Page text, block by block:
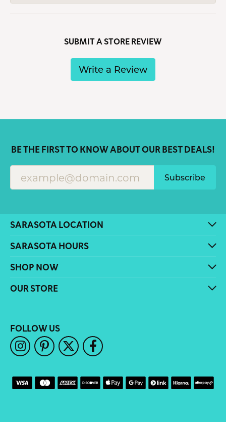
SUBMIT A STORE REVIEW
Write a Review
BE THE FIRST TO KNOW ABOUT OUR BEST DEALS!
Subscribe
SARASOTA LOCATION
SARASOTA HOURS
SHOP NOW
OUR STORE
FOLLOW US